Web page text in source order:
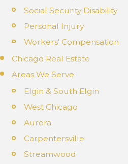
Social Security Disability
Personal Injury
Workers' Compensation
Chicago Real Estate
Areas We Serve
Elgin & South Elgin
West Chicago
Aurora
Carpentersville
Streamwood